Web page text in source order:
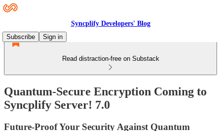
Syncplify Developers' Blog
Subscribe
Sign in
Read distraction-free on Substack
Quantum-Secure Encryption Coming to
Syncplify Server! 7.0
Future-Proof Your Security Against Quantum